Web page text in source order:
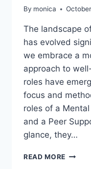
By monica
The landscape
has evolved
we embrace a
approach to
roles have
focus and
roles of a
and a Peer
glance, they…
READ MORE